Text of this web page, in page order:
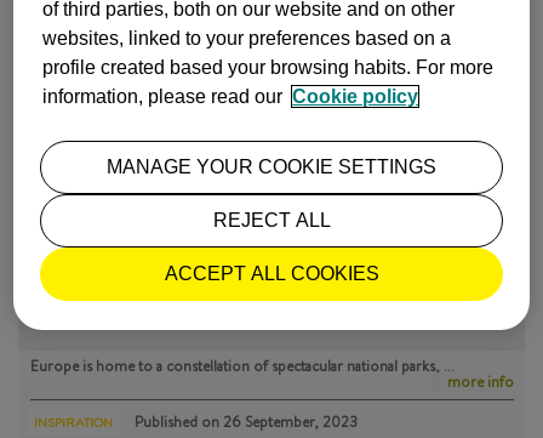
ISABEL Y LUIS COMUNICACIÓN |
27 July, 2016
MOST POPULAR
Europe is home to a constellation of spectacular national parks, …
more info
INSPIRATION Published on 26 September, 2023
of third parties, both on our website and on other
websites, linked to your preferences based on a
profile created based your browsing habits. For more
information, please read our Cookie policy
REJECT ALL
ACCEPT ALL COOKIES
MANAGE YOUR COOKIE SETTINGS